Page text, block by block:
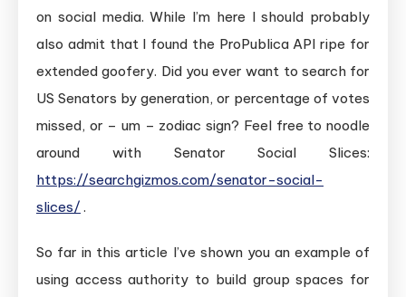
on social media. While I’m here I should probably
also admit that I found the ProPublica API ripe for
extended goofery. Did you ever want to search for
US Senators by generation, or percentage of votes
missed, or – um – zodiac sign? Feel free to noodle
around with Senator Social Slices:
https://searchgizmos.com/senator-social-
slices/ .
So far in this article I’ve shown you an example of
using access authority to build group spaces for